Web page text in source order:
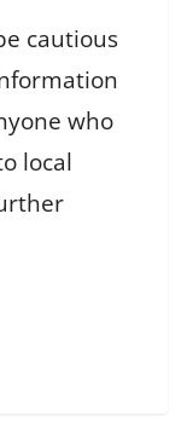
cautious
who
local